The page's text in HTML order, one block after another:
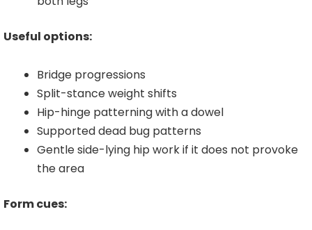
Useful options:
Bridge progressions
Split-stance weight shifts
Hip-hinge patterning with a dowel
Supported dead bug patterns
Gentle side-lying hip work if it does not provoke
the area
Form cues: